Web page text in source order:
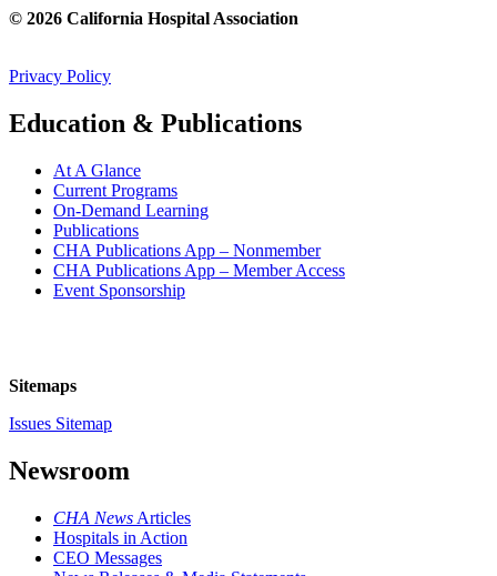
© 2026 California Hospital Association
Privacy Policy
Education & Publications
At A Glance
Current Programs
On-Demand Learning
Publications
CHA Publications App – Nonmember
CHA Publications App – Member Access
Event Sponsorship
Sitemaps
Issues Sitemap
Newsroom
CHA News Articles
Hospitals in Action
CEO Messages